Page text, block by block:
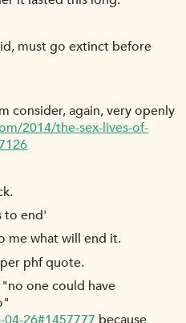
must go extinct before
consider, again, very openly
2014/the-sex-lives-of-
to end'
me what will end it.
phf quote.
one could have